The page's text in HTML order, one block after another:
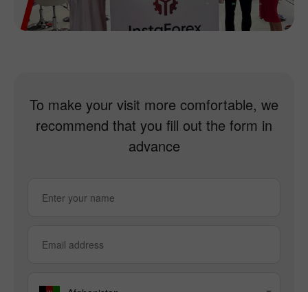
To make your visit more comfortable, we
recommend that you fill out the form in
advance